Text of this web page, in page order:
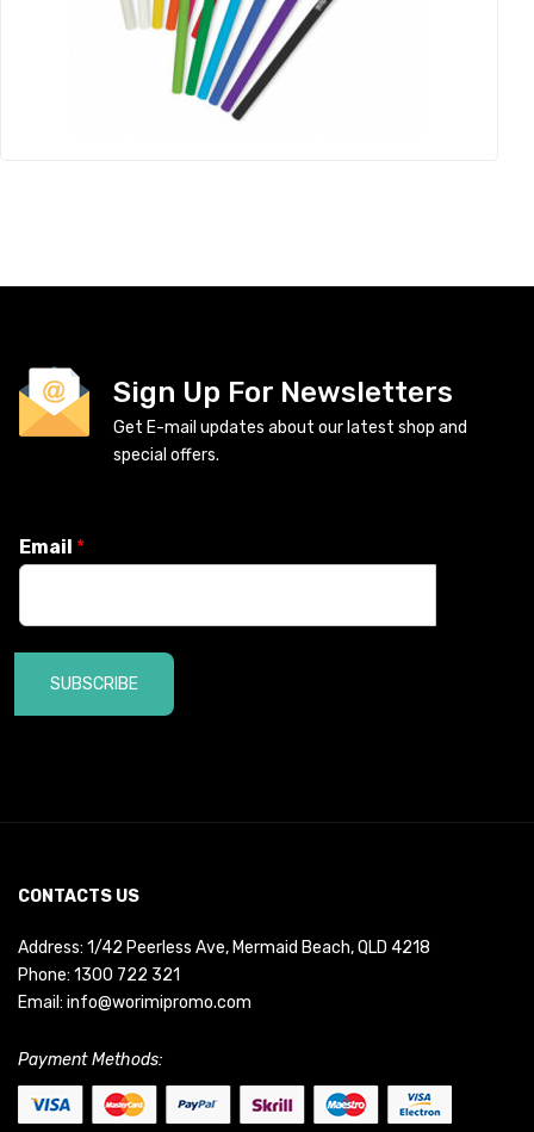
Sign Up For Newsletters
Get E-mail updates about our latest shop and
special offers.
Email *
SUBSCRIBE
CONTACTS US
Address: 1/42 Peerless Ave, Mermaid Beach, QLD 4218
Phone: 1300 722 321
Email: info@worimipromo.com
Payment Methods: